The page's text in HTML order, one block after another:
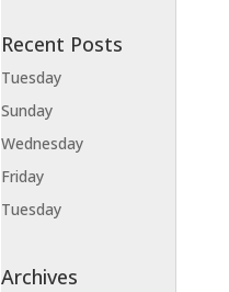
Recent Posts
Tuesday
Sunday
Wednesday
Friday
Tuesday
Archives